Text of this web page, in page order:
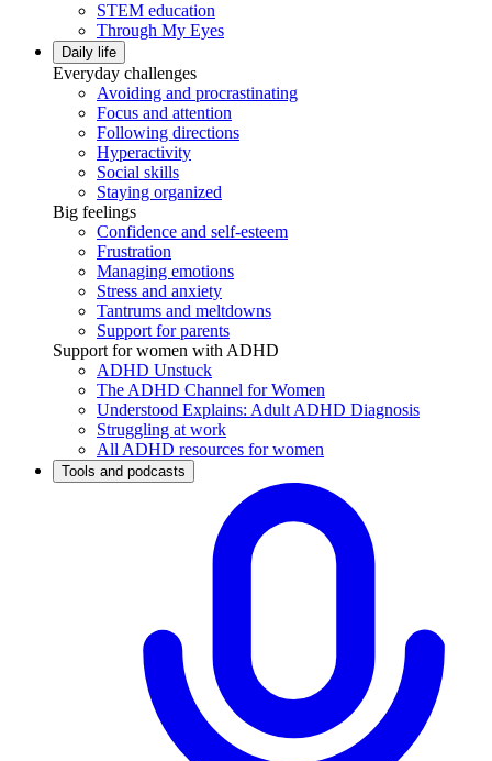
STEM education
Through My Eyes
Daily life
Everyday challenges
Avoiding and procrastinating
Focus and attention
Following directions
Hyperactivity
Social skills
Staying organized
Big feelings
Confidence and self-esteem
Frustration
Managing emotions
Stress and anxiety
Tantrums and meltdowns
Support for parents
Support for women with ADHD
ADHD Unstuck
The ADHD Channel for Women
Understood Explains: Adult ADHD Diagnosis
Struggling at work
All ADHD resources for women
Tools and podcasts